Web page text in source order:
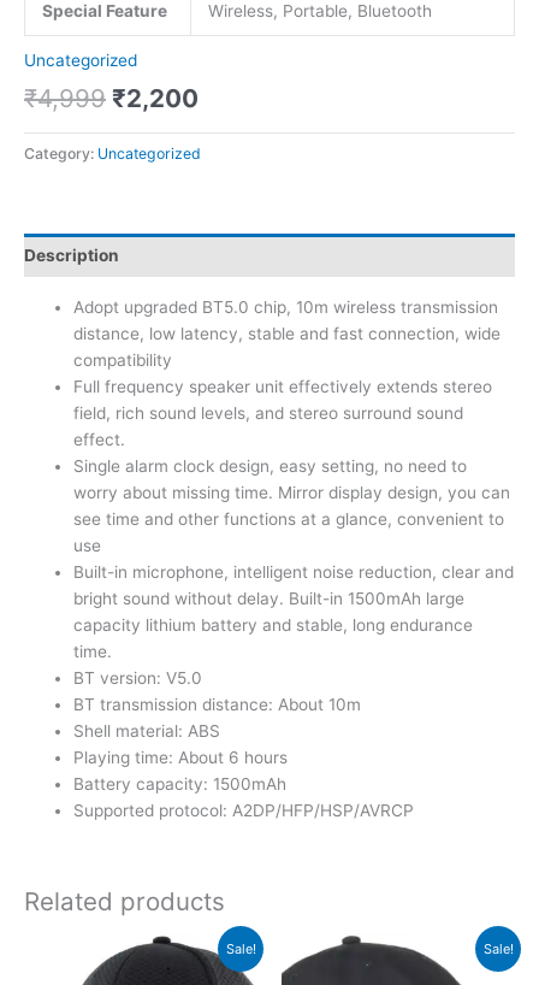
Special Feature Wireless, Portable, Bluetooth
Uncategorized
₹4,999 ₹2,200
Category: Uncategorized
Description
Adopt upgraded BT5.0 chip, 10m wireless transmission
distance, low latency, stable and fast connection, wide
compatibility
Full frequency speaker unit effectively extends stereo
field, rich sound levels, and stereo surround sound
effect.
Single alarm clock design, easy setting, no need to
worry about missing time. Mirror display design, you can
see time and other functions at a glance, convenient to
use
Built-in microphone, intelligent noise reduction, clear and
bright sound without delay. Built-in 1500mAh large
capacity lithium battery and stable, long endurance
time.
BT version: V5.0
BT transmission distance: About 10m
Shell material: ABS
Playing time: About 6 hours
Battery capacity: 1500mAh
Supported protocol: A2DP/HFP/HSP/AVRCP
Related products
Sale!
price
was:
Current
price
Sale!
OriginalCurrent